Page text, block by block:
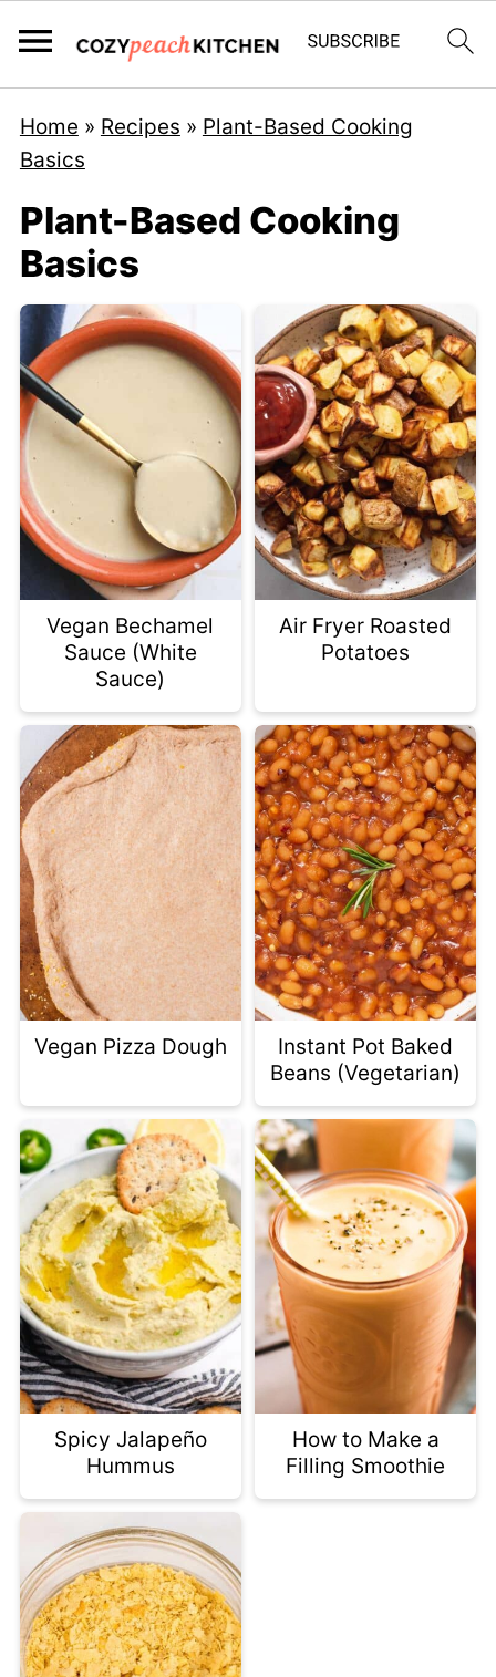
Home » Recipes » Plant-Based Cooking
Basics
Plant-Based Cooking
Basics
Vegan Bechamel
Sauce (White
Sauce)
Air Fryer Roasted
Potatoes
Vegan Pizza Dough
Instant Pot Baked
Beans (Vegetarian)
Spicy Jalapeño
Hummus
How to Make a
Filling Smoothie